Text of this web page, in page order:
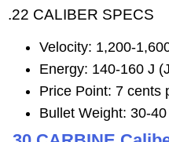
.22 CALIBER SPECS
Velocity: 1,200-
Energy: 140-160 J
Price Point: 7 cents
Bullet Weight: 30-